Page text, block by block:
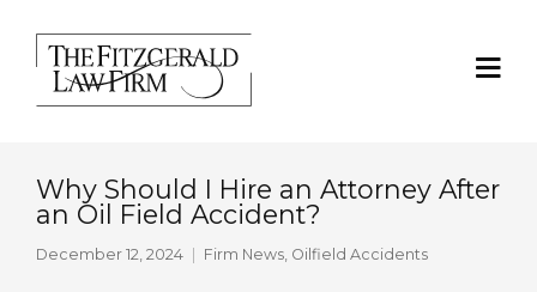
Why Should I Hire an Attorney After
an Oil Field Accident?
December 12, 2024 Firm News, Oilfield Accidents